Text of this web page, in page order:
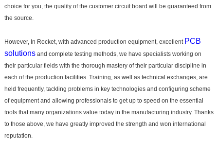
choice for you, the quality of the customer circuit board will be guaranteed from
the source.
However, In Rocket, with advanced production equipment, excellent PCB
solutionsand complete testing methods, we have specialists working on
their particular fields with the thorough mastery of their particular discipline in
each of the production facilities. Training, as well as technical exchanges, are
held frequently, tackling problems in key technologies and configuring scheme
of equipment and allowing professionals to get up to speed on the essential
tools that many organizations value today in the manufacturing industry. Thanks
to those above, we have greatly improved the strength and won international
reputation.